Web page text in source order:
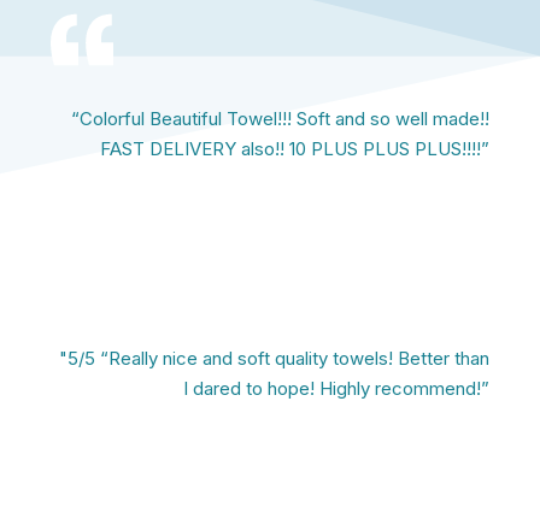
“Colorful Beautiful Towel!!! Soft and so well made!!
FAST DELIVERY also!! 10 PLUS PLUS PLUS!!!!”
"5/5 “Really nice and soft quality towels! Better than
I dared to hope! Highly recommend!”